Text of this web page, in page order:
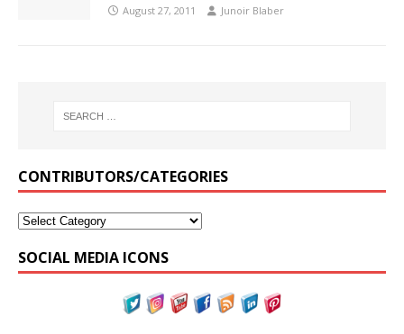
August 27, 2011 Junoir Blaber
CONTRIBUTORS/CATEGORIES
SOCIAL MEDIA ICONS